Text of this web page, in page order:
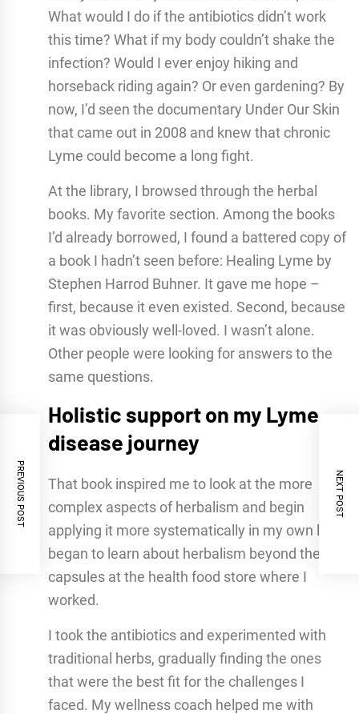
What would I do if the antibiotics didn’t work
this time? What if my body couldn’t shake the
infection? Would I ever enjoy hiking and
horseback riding again? Or even gardening? By
now, I’d seen the documentary Under Our Skin
that came out in 2008 and knew that chronic
Lyme could become a long fight.
At the library, I browsed through the herbal
books. My favorite section. Among the books
I’d already borrowed, I found a battered copy of
a book I hadn’t seen before: Healing Lyme by
Stephen Harrod Buhner. It gave me hope –
first, because it even existed. Second, because
it was obviously well-loved. I wasn’t alone.
Other people were looking for answers to the
same questions.
Holistic support on my Lyme
disease journey
That book inspired me to look at the more
complex aspects of herbalism and begin
applying it more systematically in my own life. I
began to learn about herbalism beyond the
capsules at the health food store where I
worked.
I took the antibiotics and experimented with
traditional herbs, gradually finding the ones
that were the best fit for the challenges I
faced. My wellness coach helped me with
PREVIOUS POST NEXT POST